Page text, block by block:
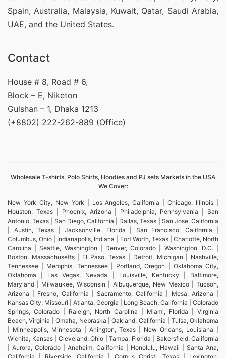
Spain, Australia, Malaysia, Kuwait, Qatar, Saudi Arabia,
UAE, and the United States.
Contact
House # 8, Road # 6,
Block – E, Niketon
Gulshan – 1, Dhaka 1213
(+8802) 222-262-889 (Office)
Wholesale T-shirts, Polo Shirts, Hoodies and PJ sets Markets in the USA
We Cover:
New York City, New York | Los Angeles, California | Chicago, Illinois |
Houston, Texas | Phoenix, Arizona | Philadelphia, Pennsylvania | San
Antonio, Texas | San Diego, California | Dallas, Texas | San Jose, California
| Austin, Texas | Jacksonville, Florida | San Francisco, California |
Columbus, Ohio | Indianapolis, Indiana | Fort Worth, Texas | Charlotte, North
Carolina | Seattle, Washington | Denver, Colorado | Washington, D.C. |
Boston, Massachusetts | El Paso, Texas | Detroit, Michigan | Nashville,
Tennessee | Memphis, Tennessee | Portland, Oregon | Oklahoma City,
Oklahoma | Las Vegas, Nevada | Louisville, Kentucky | Baltimore,
Maryland | Milwaukee, Wisconsin | Albuquerque, New Mexico | Tucson,
Arizona | Fresno, California | Sacramento, California | Mesa, Arizona |
Kansas City, Missouri | Atlanta, Georgia | Long Beach, California | Colorado
Springs, Colorado | Raleigh, North Carolina | Miami, Florida | Virginia
Beach, Virginia | Omaha, Nebraska | Oakland, California | Tulsa, Oklahoma
| Minneapolis, Minnesota | Arlington, Texas | New Orleans, Louisiana |
Wichita, Kansas | Cleveland, Ohio | Tampa, Florida | Bakersfield, California
| Aurora, Colorado | Anaheim, California | Honolulu, Hawaii | Santa Ana,